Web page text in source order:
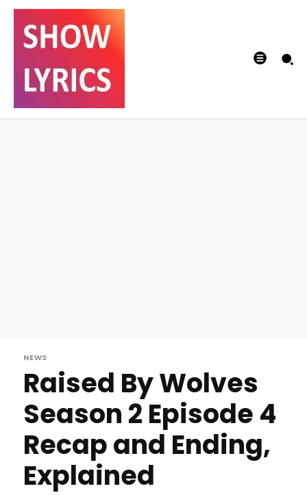
NEWS
Raised By Wolves
Season 2 Episode 4
Recap and Ending,
Explained